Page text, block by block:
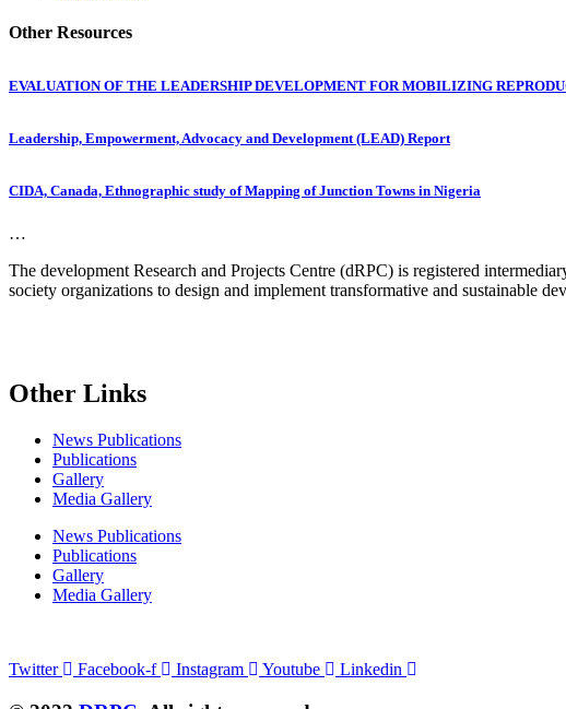
Other Resources
EVALUATION OF THE LEADERSHIP DEVELOPMENT FOR MOBILIZING
Leadership, Empowerment, Advocacy and Development (LEAD) Report
CIDA, Canada, Ethnographic study of Mapping of Junction Towns in Nigeria
…
The development Research and Projects Centre (dRPC) is registered
society organizations to design and implement transformative and sustainable
Other Links
News Publications
Publications
Gallery
Media Gallery
News Publications
Publications
Gallery
Media Gallery
Twitter
Facebook-f Instagram Youtube Linkedin